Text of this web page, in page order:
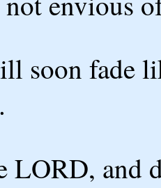
soon fade
LORD, and